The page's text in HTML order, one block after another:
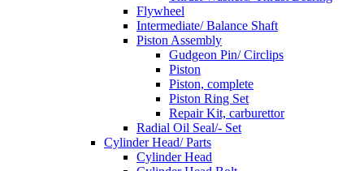
Flywheel
Intermediate/ Balance Shaft
Piston Assembly
Gudgeon Pin/ Circlips
Piston
Piston, complete
Piston Ring Set
Repair Kit, carburettor
Radial Oil Seal/- Set
Cylinder Head/ Parts
Cylinder Head